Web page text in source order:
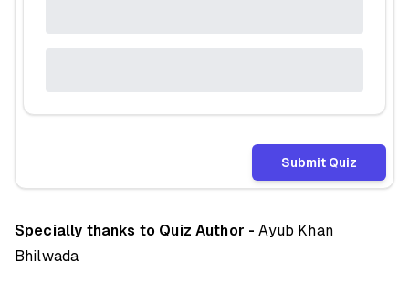
Submit Quiz
Specially thanks to Quiz Author -Ayub Khan
Bhilwada